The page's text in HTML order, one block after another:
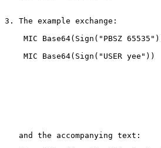
3. The example exchange:
MIC Base64(Sign("PBSZ
MIC Base64(Sign("USER yee"))
   and the accompanying text: